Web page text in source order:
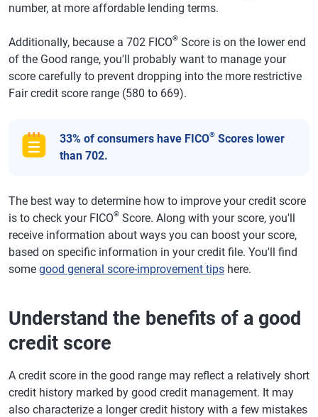
number, at more affordable lending terms.
Additionally, because a 702 FICO® Score is on the lower end
of the Good range, you'll probably want to manage your
score carefully to prevent dropping into the more restrictive
Fair credit score range (580 to 669).
33% of consumers have FICO® Scores lower
than 702.
The best way to determine how to improve your credit score
is to check your FICO® Score. Along with your score, you'll
receive information about ways you can boost your score,
based on specific information in your credit file. You'll find
some good general score-improvement tips here.
Understand the benefits of a good
credit score
A credit score in the good range may reflect a relatively short
credit history marked by good credit management. It may
also characterize a longer credit history with a few mistakes